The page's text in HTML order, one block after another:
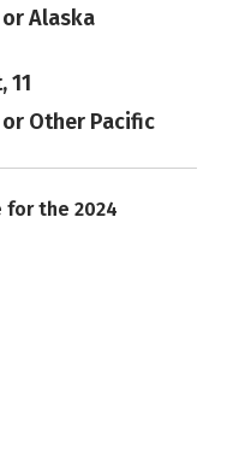
Alaska
11
Other Pacific
for the 2024